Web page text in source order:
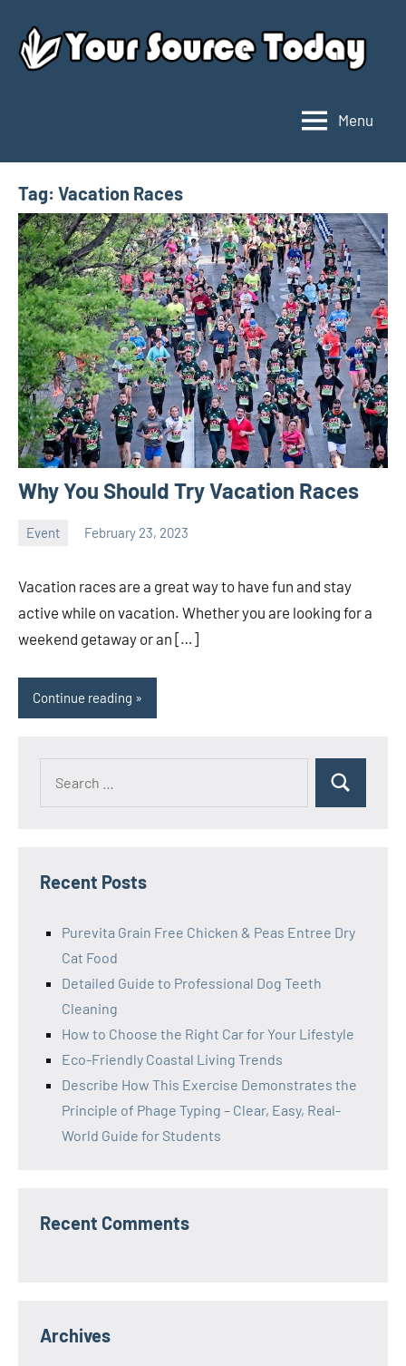
content
Source
Today
Menu
Tag: Vacation Races
Why You Should Try Vacation Races
Event February 23, 2023
Vacation races are a great way to have fun and stay
active while on vacation. Whether you are looking for a
weekend getaway or an […]
Continue reading
Search
Recent Posts
Purevita Grain Free Chicken & Peas Entree Dry
Cat Food
Detailed Guide to Professional Dog Teeth
Cleaning
How to Choose the Right Car for Your Lifestyle
Eco-Friendly Coastal Living Trends
Describe How This Exercise Demonstrates the
Principle of Phage Typing – Clear, Easy, Real-
World Guide for Students
Recent Comments
Archives